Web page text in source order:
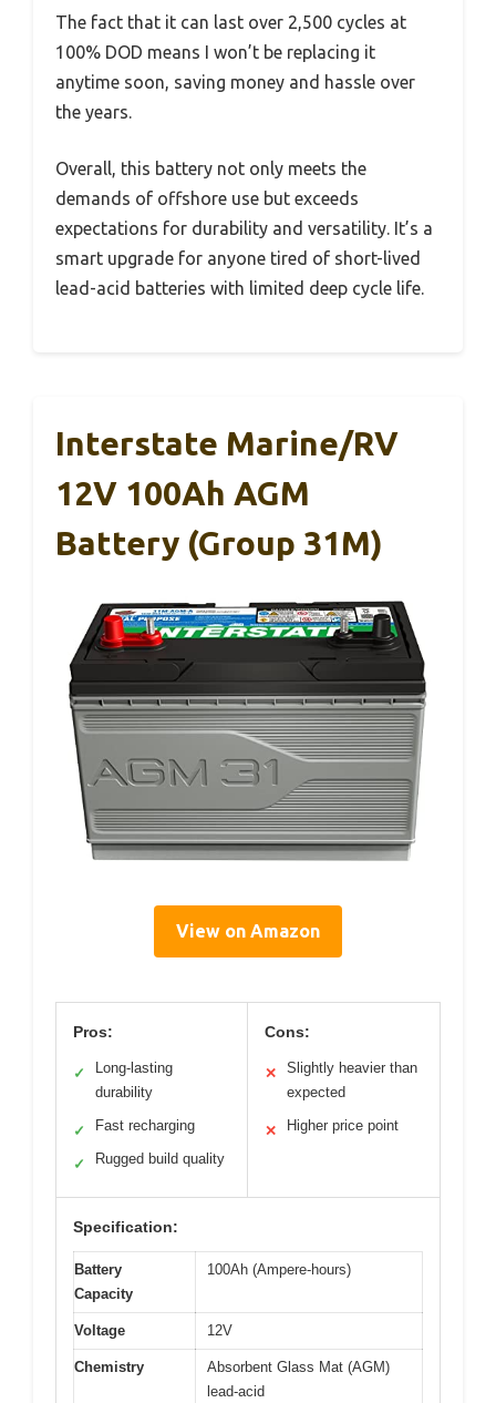
The fact that it can last over 2,500 cycles at
100% DOD means I won’t be replacing it
anytime soon, saving money and hassle over
the years.
Overall, this battery not only meets the
demands of offshore use but exceeds
expectations for durability and versatility. It’s a
smart upgrade for anyone tired of short-lived
lead-acid batteries with limited deep cycle life.
Interstate Marine/RV
12V 100Ah AGM
Battery (Group 31M)
View on Amazon
Pros:
✓
Long-lasting
durability
✓ Fast recharging
✓ Rugged build quality
Cons:
✕
Slightly heavier than
expected
✕ Higher price point
Specification:
Battery
Capacity
100Ah (Ampere-hours)
Voltage 12V
Chemistry
Absorbent Glass Mat (AGM)
lead-acid